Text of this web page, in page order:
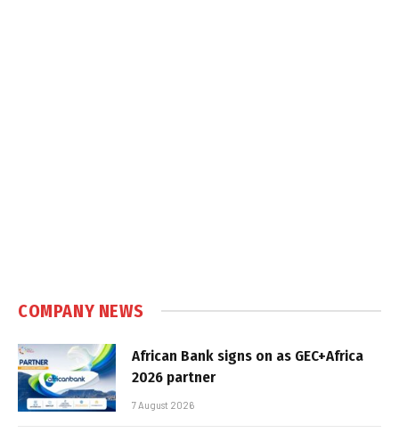
COMPANY NEWS
African Bank signs on as GEC+Africa
2026 partner
7 August 2026